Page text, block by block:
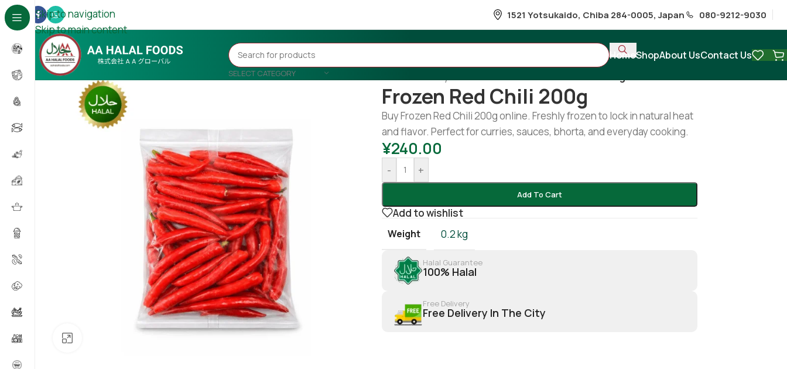
Skip to navigation
Skip to main content
1521 Yotsukaido, Chiba 284-0005, Japan 080-9212-9030
SELECT CATEGORY
HomeShopAbout UsContact Us
Frozen Red Chili 200g
Buy Frozen Red Chili 200g online. Freshly frozen to lock in natural heat
and flavor. Perfect for curries, sauces, bhorta, and everyday cooking.
¥240.00
- +
Add To Cart
Add to wishlist
Weight 0.2 kg
Halal Guarantee
100% Halal
Free Delivery
Free Delivery In The City